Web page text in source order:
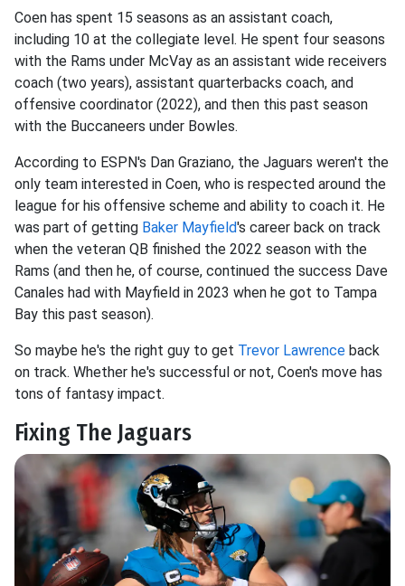
Coen has spent 15 seasons as an assistant coach,
including 10 at the collegiate level. He spent four seasons
with the Rams under McVay as an assistant wide receivers
coach (two years), assistant quarterbacks coach, and
offensive coordinator (2022), and then this past season
with the Buccaneers under Bowles.
According to ESPN's Dan Graziano, the Jaguars weren't the
only team interested in Coen, who is respected around the
league for his offensive scheme and ability to coach it. He
was part of getting Baker Mayfield's career back on track
when the veteran QB finished the 2022 season with the
Rams (and then he, of course, continued the success Dave
Canales had with Mayfield in 2023 when he got to Tampa
Bay this past season).
So maybe he's the right guy to get Trevor Lawrence back
on track. Whether he's successful or not, Coen's move has
tons of fantasy impact.
Fixing The Jaguars